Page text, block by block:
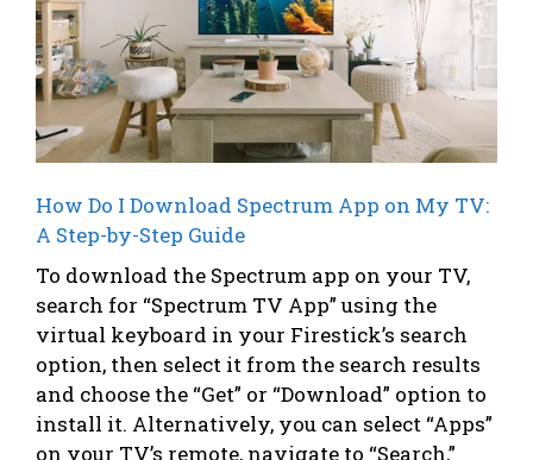
How Do I Download Spectrum App on My TV:
A Step-by-Step Guide
To download the Spectrum app on your TV,
search for “Spectrum TV App” using the
virtual keyboard in your Firestick’s search
option, then select it from the search results
and choose the “Get” or “Download” option to
install it. Alternatively, you can select “Apps”
on your TV’s remote, navigate to “Search,”